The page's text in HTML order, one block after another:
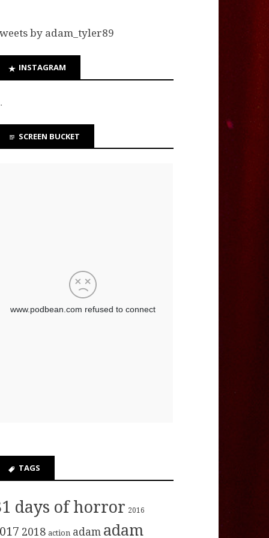
by adam_tyler89
INSTAGRAM
SCREEN BUCKET
TAGS
days of horror 2016
2018 action adam adam